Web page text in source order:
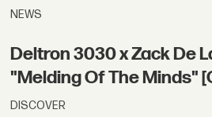
NEWS
Deltron 3030 x Zack De
"Melding Of The Minds"
DISCOVER